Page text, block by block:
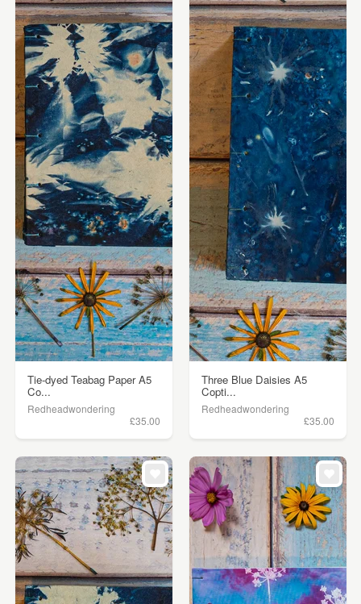
Tie-dyed Teabag Paper A5
Co...
Redheadwondering
£35.00
Three Blue Daisies A5
Copti...
Redheadwondering
£35.00